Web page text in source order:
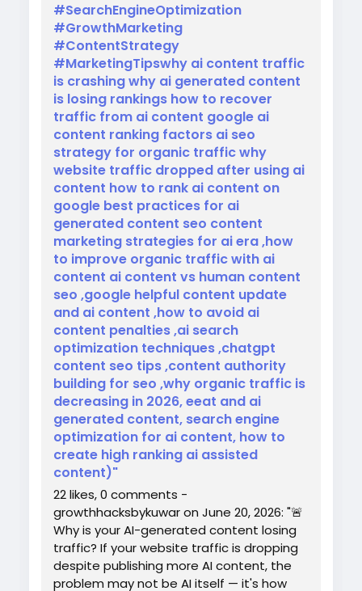
#SearchEngineOptimization
#GrowthMarketing
#ContentStrategy
#MarketingTipswhy ai content traffic
is crashing why ai generated content
is losing rankings how to recover
traffic from ai content google ai
content ranking factors ai seo
strategy for organic traffic why
website traffic dropped after using ai
content how to rank ai content on
google best practices for ai
generated content seo content
marketing strategies for ai era ,how
to improve organic traffic with ai
content ai content vs human content
seo ,google helpful content update
and ai content ,how to avoid ai
content penalties ,ai search
optimization techniques ,chatgpt
content seo tips ,content authority
building for seo ,why organic traffic is
decreasing in 2026, eeat and ai
generated content, search engine
optimization for ai content, how to
create high ranking ai assisted
content)"
22 likes, 0 comments -
growthhacksbykuwar on June 20, 2026: "🚨
Why is your AI-generated content losing
traffic? If your website traffic is dropping
despite publishing more AI content, the
problem may not be AI itself — it's how